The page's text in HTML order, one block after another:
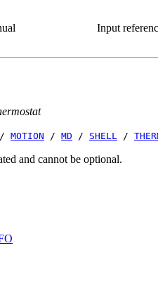
Input
MOTION / MD / SHELL /
and cannot be optional.